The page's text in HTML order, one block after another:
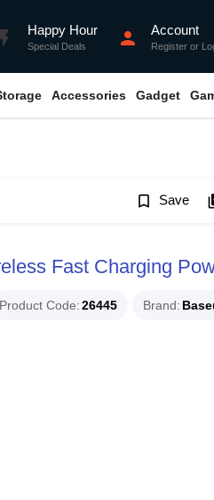
flash_on Happy Hour
Special Deals person Account
Register or
Accessories Gadget
bookmark_border Save
Fast Charging
Product Code 26445 Brand